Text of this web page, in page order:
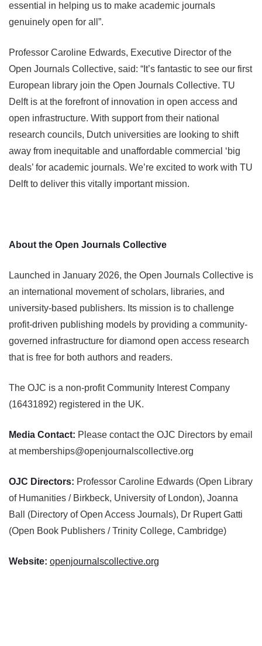
essential in helping us to make academic journals
genuinely open for all”.
Professor Caroline Edwards, Executive Director of the
Open Journals Collective, said: “It’s fantastic to see our first
European library join the Open Journals Collective. TU
Delft is at the forefront of innovation in open access and
open infrastructure. With support from their national
research councils, Dutch universities are looking to shift
away from inequitable and unaffordable commercial ‘big
deals’ for academic journals. We’re excited to work with TU
Delft to deliver this vitally important mission.
About the Open Journals Collective
Launched in January 2026, the Open Journals Collective is
an international movement of scholars, libraries, and
university-based publishers. Its mission is to challenge
profit-driven publishing models by providing a community-
governed infrastructure for diamond open access research
that is free for both authors and readers.
The OJC is a non-profit Community Interest Company
(16431892) registered in the UK.
Media Contact: Please contact the OJC Directors by email
at memberships@openjournalscollective.org
OJC Directors: Professor Caroline Edwards (Open Library
of Humanities / Birkbeck, University of London), Joanna
Ball (Directory of Open Access Journals), Dr Rupert Gatti
(Open Book Publishers / Trinity College, Cambridge)
Website: openjournalscollective.org